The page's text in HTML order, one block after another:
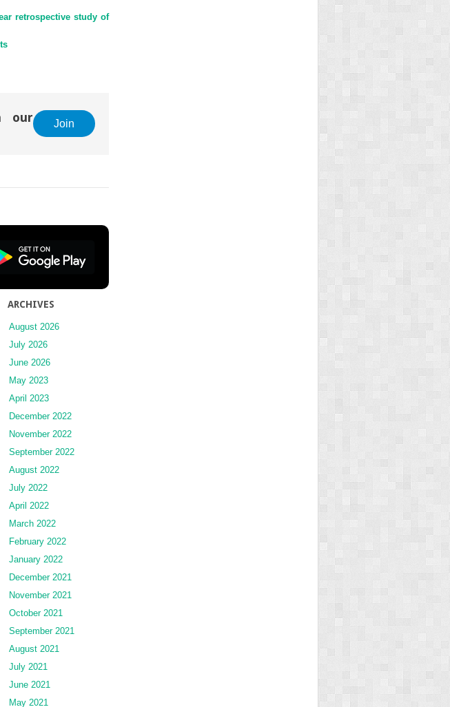
retrospective study of
our
Join
ARCHIVES
August 2026
July 2026
June 2026
May 2023
April 2023
December 2022
November 2022
September 2022
August 2022
July 2022
April 2022
March 2022
February 2022
January 2022
December 2021
November 2021
October 2021
September 2021
August 2021
July 2021
June 2021
May 2021